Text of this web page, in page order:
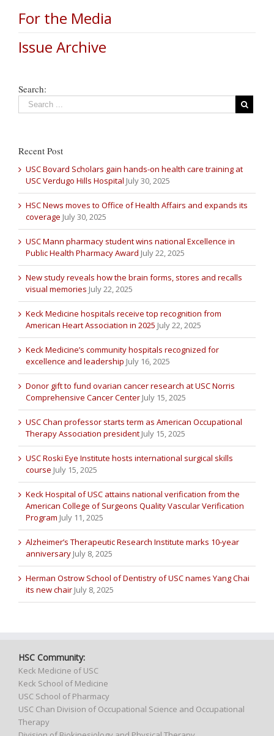
For the Media
Issue Archive
Search:
Recent Post
USC Bovard Scholars gain hands-on health care training at
USC Verdugo Hills Hospital July 30, 2025
HSC News moves to Office of Health Affairs and expands its
coverage July 30, 2025
USC Mann pharmacy student wins national Excellence in
Public Health Pharmacy Award July 22, 2025
New study reveals how the brain forms, stores and recalls
visual memories July 22, 2025
Keck Medicine hospitals receive top recognition from
American Heart Association in 2025 July 22, 2025
Keck Medicine’s community hospitals recognized for
excellence and leadership July 16, 2025
Donor gift to fund ovarian cancer research at USC Norris
Comprehensive Cancer Center July 15, 2025
USC Chan professor starts term as American Occupational
Therapy Association president July 15, 2025
USC Roski Eye Institute hosts international surgical skills
course July 15, 2025
Keck Hospital of USC attains national verification from the
American College of Surgeons Quality Vascular Verification
Program July 11, 2025
Alzheimer’s Therapeutic Research Institute marks 10-year
anniversary July 8, 2025
Herman Ostrow School of Dentistry of USC names Yang Chai
its new chair July 8, 2025
HSC Community:
Keck Medicine of USC
Keck School of Medicine
USC School of Pharmacy
USC Chan Division of Occupational Science and Occupational
Therapy